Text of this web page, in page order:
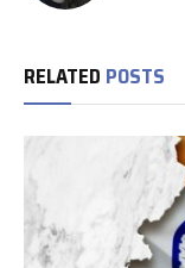
RELATED POSTS